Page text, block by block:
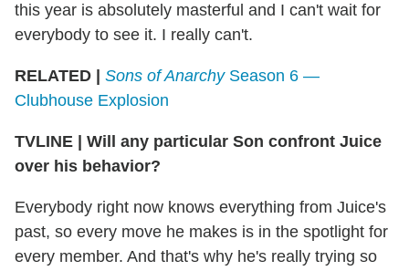
this year is absolutely masterful and I can't wait for
everybody to see it. I really can't.
RELATED | Sons of AnarchySeason 6 —
Clubhouse Explosion
TVLINE
Will any particular Son confront Juice
over his behavior?
Everybody right now knows everything from Juice's
past, so every move he makes is in the spotlight for
every member. And that's why he's really trying so